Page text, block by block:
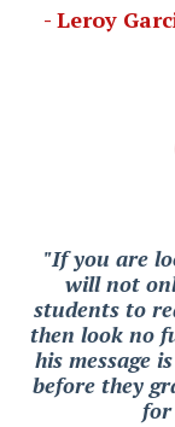
- Leroy
"If you are
will not
students to
then look no
his message
before they
for